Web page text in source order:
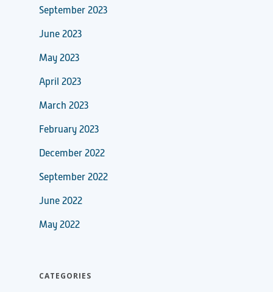
September 2023
June 2023
May 2023
April 2023
March 2023
February 2023
December 2022
September 2022
June 2022
May 2022
CATEGORIES